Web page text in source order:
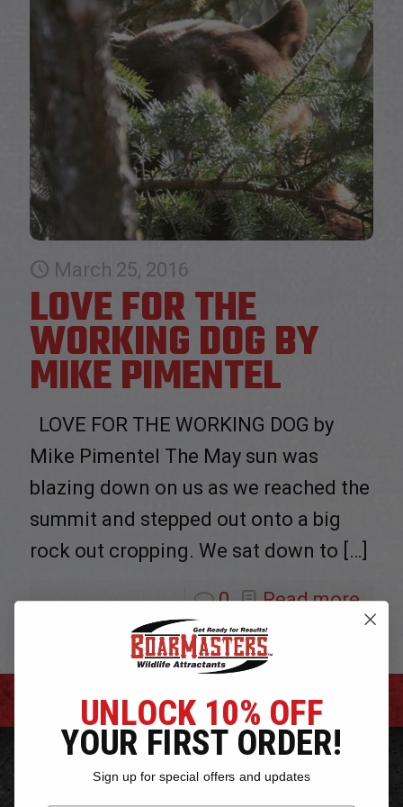
March 25, 2016
LOVE FOR THE
WORKING DOG BY
MIKE PIMENTEL
LOVE FOR THE WORKING DOG by
Mike Pimentel The May sun was
blazing down on us as we reached the
summit and stepped out onto a big
rock out cropping. We sat down to […]
0 Read more
PRODUCTS
UNLOCK 10% OFF
YOUR FIRST ORDER!
Sign up for special offers and updates